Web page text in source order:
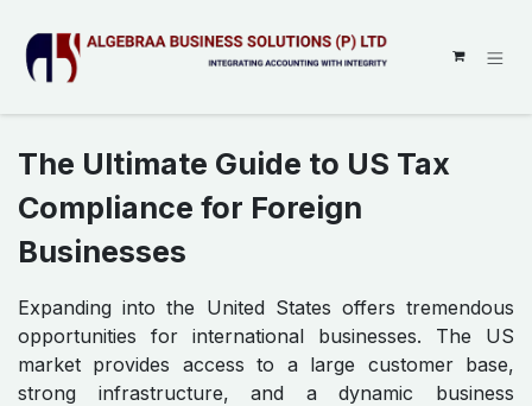
The Ultimate Guide to US Tax
Compliance for Foreign
Businesses
Expanding into the United States offers tremendous
opportunities for international businesses. The US
market provides access to a large customer base,
strong infrastructure, and a dynamic business